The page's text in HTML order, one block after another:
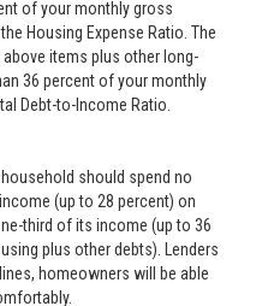
of your monthly gross
Housing Expense Ratio. The
items plus other long-
36 percent of your monthly
Debt-to-Income Ratio.
should spend no
(up to 28 percent) on
third of its income (up to 36
plus other debts). Lenders
homeowners will be able